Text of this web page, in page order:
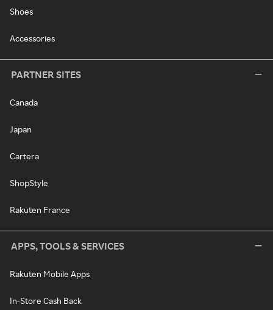
Shoes
Accessories
PARTNER SITES
Canada
Japan
Cartera
ShopStyle
Rakuten France
APPS, TOOLS & SERVICES
Rakuten Mobile Apps
In-Store Cash Back